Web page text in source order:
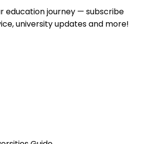
education journey — subscribe
university updates and more!